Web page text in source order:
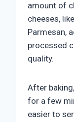
amount of
cheeses,
Parmesan,
processed
quality.
After
for a few
easier to